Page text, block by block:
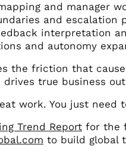
and manager
and escalation
interpretation
and autonomy
the friction that
true business
work. You just
Trend Report for the
to build global